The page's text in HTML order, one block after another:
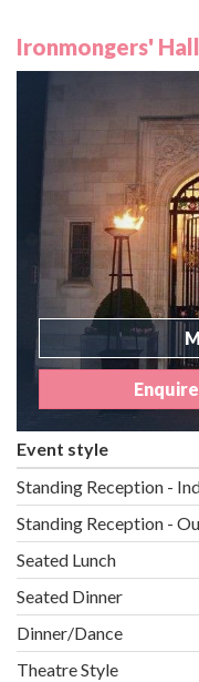
Ironmongers'
Event style
Standing Reception -
Standing Reception -
Seated Lunch
Seated Dinner
Dinner/Dance
Theatre Style